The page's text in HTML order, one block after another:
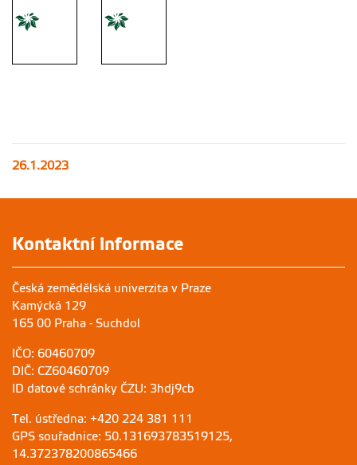
26.1.2023
Kontaktní informace
Česká zemědělská univerzita v Praze
Kamýcká 129
165 00 Praha - Suchdol
IČO: 60460709
DIČ: CZ60460709
ID datové schránky ČZU: 3hdj9cb
Tel. ústředna: +420 224 381 111
GPS souřadnice: 50.131693783519125,
14.372378200865466